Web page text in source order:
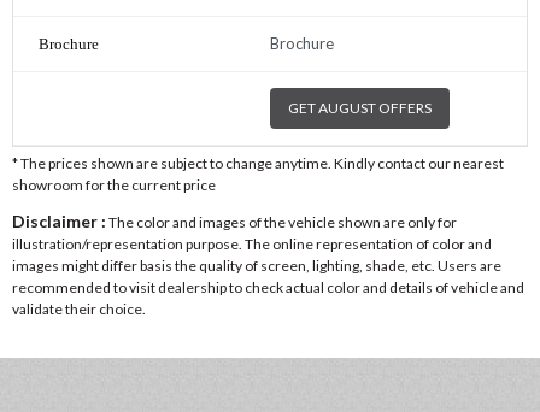
Brochure
GET AUGUST OFFERS
* The prices shown are subject to change anytime. Kindly contact our nearest
showroom for the current price
Disclaimer : The color and images of the vehicle shown are only for
illustration/representation purpose. The online representation of color and
images might differ basis the quality of screen, lighting, shade, etc. Users are
recommended to visit dealership to check actual color and details of vehicle and
validate their choice.